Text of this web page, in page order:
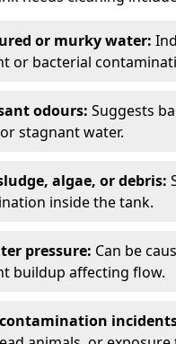
or murky water:
or bacterial
odours: Suggests
stagnant water.
algae, or debris:
inside the tank.
pressure: Can be
buildup affecting flow.